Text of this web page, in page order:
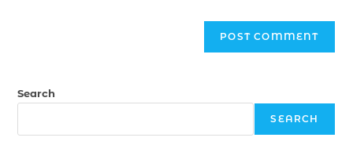
Search
SEARCH